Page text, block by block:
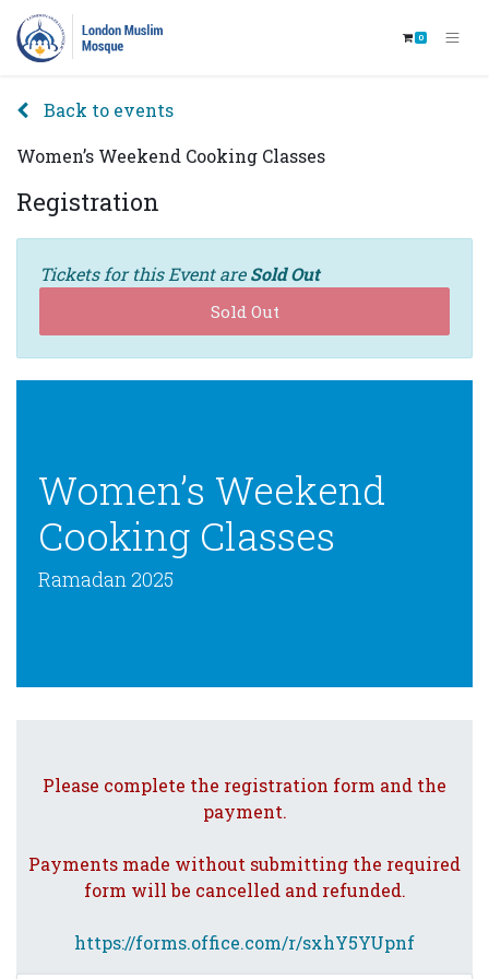
0
Back to events
Women’s Weekend Cooking Classes
Registration
Tickets for this Event areSold Out
Sold Out
Women’s Weekend
Cooking Classes
Ramadan 2025
Please complete the registration form and the
payment.
Payments made without submitting the required
form will be cancelled and refunded.
https://forms.office.com/r/sxhY5YUpnf